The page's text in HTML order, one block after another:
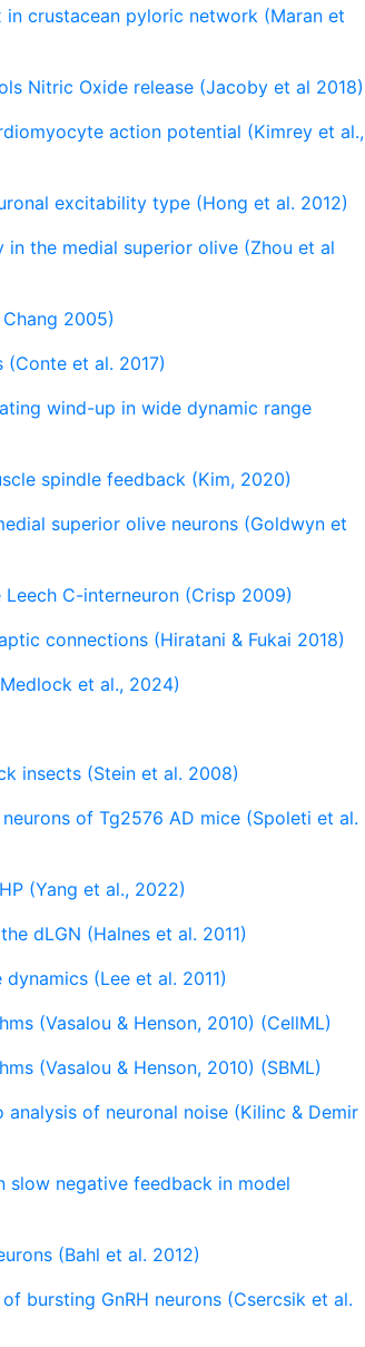
crustacean pyloric network (Maran et
Nitric Oxide release (Jacoby et al 2018)
action potential (Kimrey et al.,
excitability type (Hong et al. 2012)
the medial superior olive (Zhou et al
2005)
et al. 2017)
wind-up in wide dynamic range
spindle feedback (Kim, 2020)
superior olive neurons (Goldwyn et
C-interneuron (Crisp 2009)
connections (Hiratani & Fukai 2018)
et al., 2024)
insects (Stein et al. 2008)
of Tg2576 AD mice (Spoleti et al.
(Yang et al., 2022)
dLGN (Halnes et al. 2011)
(Lee et al. 2011)
(Vasalou & Henson, 2010) (CellML)
(Vasalou & Henson, 2010) (SBML)
of neuronal noise (Kilinc & Demir
slow negative feedback in model
(Bahl et al. 2012)
bursting GnRH neurons (Csercsik et al.